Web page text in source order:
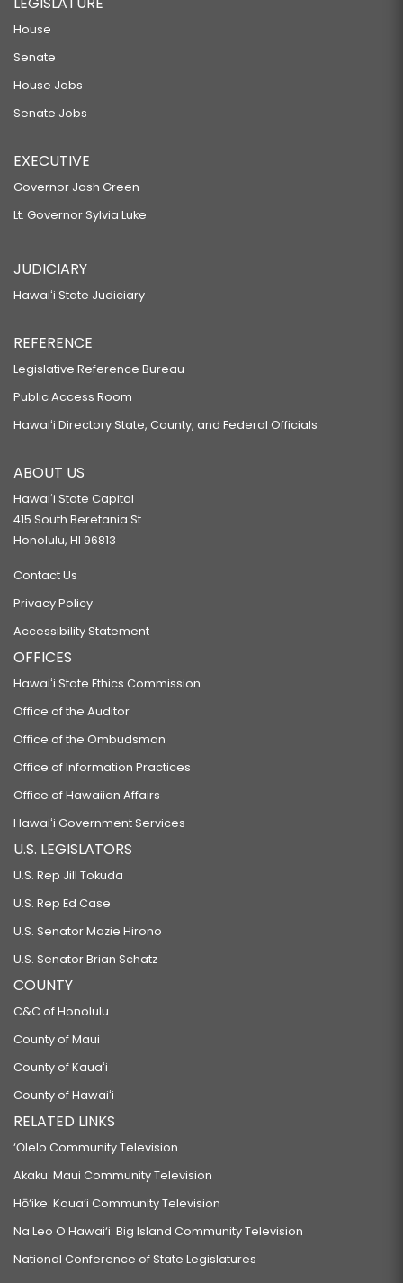
House
Senate
House Jobs
Senate Jobs
EXECUTIVE
Governor Josh Green
Lt. Governor Sylvia Luke
JUDICIARY
Hawaiʻi State Judiciary
REFERENCE
Legislative Reference Bureau
Public Access Room
Hawaiʻi Directory State, County, and Federal Officials
ABOUT US
Hawaiʻi State Capitol
415 South Beretania St.
Honolulu, HI 96813
Contact Us
Privacy Policy
Accessibility Statement
OFFICES
Hawaiʻi State Ethics Commission
Office of the Auditor
Office of the Ombudsman
Office of Information Practices
Office of Hawaiian Affairs
Hawaiʻi Government Services
U.S. LEGISLATORS
U.S. Rep Jill Tokuda
U.S. Rep Ed Case
U.S. Senator Mazie Hirono
U.S. Senator Brian Schatz
COUNTY
C&C of Honolulu
County of Maui
County of Kauaʻi
County of Hawaiʻi
RELATED LINKS
‘Ōlelo Community Television
Akaku: Maui Community Television
Hō‘ike: Kaua‘i Community Television
Na Leo O Hawai‘i: Big Island Community Television
National Conference of State Legislatures